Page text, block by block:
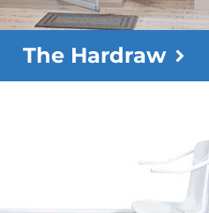
The Hardraw